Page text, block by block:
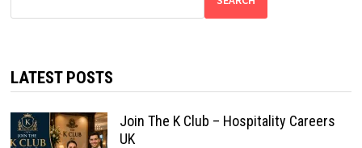
LATEST POSTS
Join The K Club – Hospitality Careers
UK